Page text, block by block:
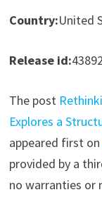
Country:United
Release id:43892
The post
Explores a
appeared first on
provided by a
no warranties or